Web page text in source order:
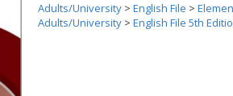
Adults/University > English File >
Adults/University > English File 5th